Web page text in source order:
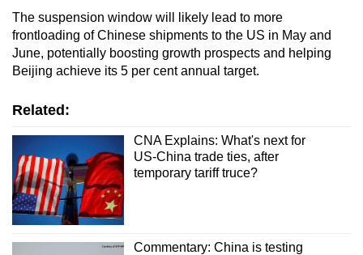
The suspension window will likely lead to more
frontloading of Chinese shipments to the US in May and
June, potentially boosting growth prospects and helping
Beijing achieve its 5 per cent annual target.
Related:
CNA Explains: What's next for
US-China trade ties, after
temporary tariff truce?
Commentary: China is testing